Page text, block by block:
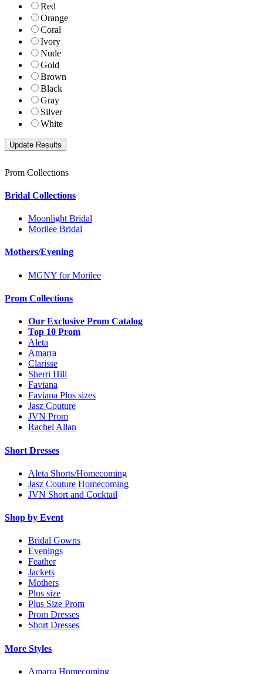
Red
Orange
Coral
Ivory
Nude
Gold
Brown
Black
Gray
Silver
White
Prom Collections
Bridal Collections
Moonlight Bridal
Morilee Bridal
Mothers/Evening
MGNY for Morilee
Prom Collections
Our Exclusive Prom Catalog
Top 10 Prom
Aleta
Amarra
Clarisse
Sherri Hill
Faviana
Faviana Plus sizes
Jasz Couture
JVN Prom
Rachel Allan
Short Dresses
Aleta Shorts/Homecoming
Jasz Couture Homecoming
JVN Short and Cocktail
Shop by Event
Bridal Gowns
Evenings
Feather
Jackets
Mothers
Plus size
Plus Size Prom
Prom Dresses
Short Dresses
More Styles
Amarra Homecoming